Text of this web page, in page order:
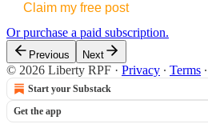
Claim my free post
Or purchase a paid subscription.
Previous Next
© 2026 Liberty RPF · Privacy ∙ Terms ∙
Start your Substack
Get the app